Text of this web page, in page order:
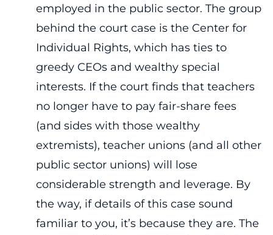
employed in the public sector. The group
behind the court case is the Center for
Individual Rights, which has ties to
greedy CEOs and wealthy special
interests. If the court finds that teachers
no longer have to pay fair-share fees
(and sides with those wealthy
extremists), teacher unions (and all other
public sector unions) will lose
considerable strength and leverage. By
the way, if details of this case sound
familiar to you, it’s because they are. The